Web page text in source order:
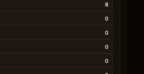
8
0
0
0
0